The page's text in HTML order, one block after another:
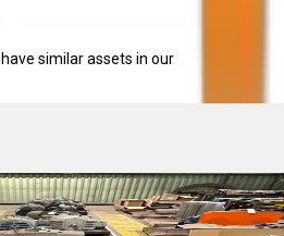
similar assets in our